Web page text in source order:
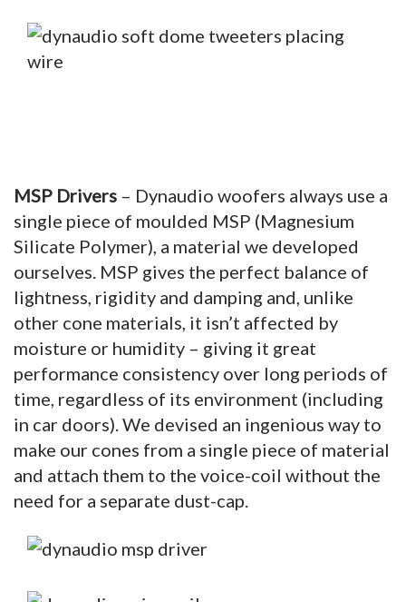
MSP Drivers – Dynaudio woofers always use a
single piece of moulded MSP (Magnesium
Silicate Polymer), a material we developed
ourselves. MSP gives the perfect balance of
lightness, rigidity and damping and, unlike
other cone materials, it isn’t affected by
moisture or humidity – giving it great
performance consistency over long periods of
time, regardless of its environment (including
in car doors). We devised an ingenious way to
make our cones from a single piece of material
and attach them to the voice-coil without the
need for a separate dust-cap.